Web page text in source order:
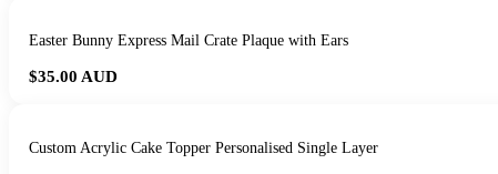
Easter Bunny Express Mail Crate Plaque with Ears
$35.00 AUD
Custom Acrylic Cake Topper Personalised Single Layer